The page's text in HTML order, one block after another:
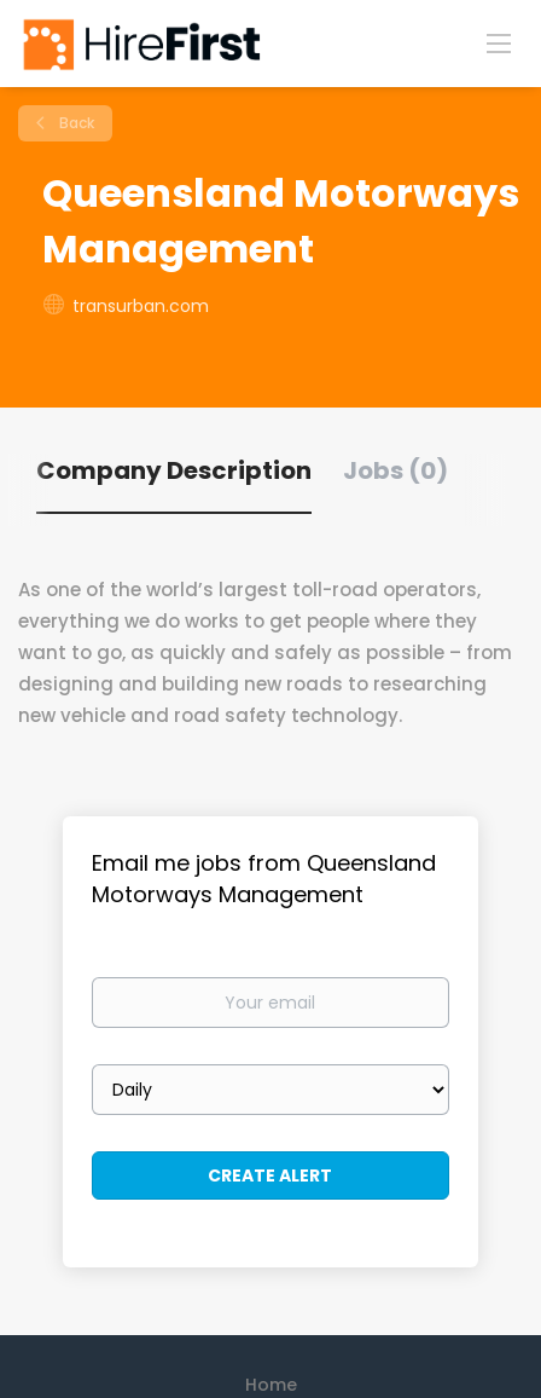
Back
Queensland Motorways
Management
transurban.com
Company Description Jobs (0)
As one of the world’s largest toll-road operators,
everything we do works to get people where they
want to go, as quickly and safely as possible – from
designing and building new roads to researching
new vehicle and road safety technology.
Email me jobs from Queensland
Motorways Management
Your
Email
frequency
Home